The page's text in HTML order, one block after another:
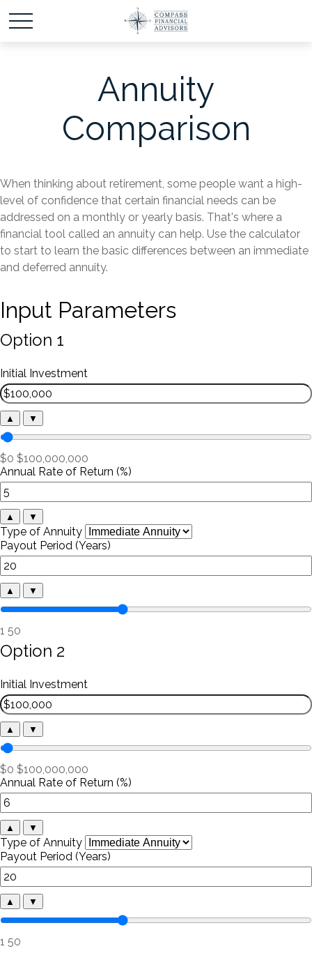
Annuity
Comparison
When thinking about retirement, some people want a high-
level of confidence that certain financial needs can be
addressed on a monthly or yearly basis. That's where a
financial tool called an annuity can help. Use the calculator
to start to learn the basic differences between an immediate
and deferred annuity.
Input Parameters
Option 1
Initial Investment
▲ ▼
$0 $100,000,000
Annual Rate of Return (%)
▲ ▼
Type of Annuity
Payout Period (Years)
▲ ▼
1 50
Option 2
Initial Investment
▲ ▼
$0 $100,000,000
Annual Rate of Return (%)
▲ ▼
Type of Annuity
Payout Period (Years)
▲ ▼
1 50